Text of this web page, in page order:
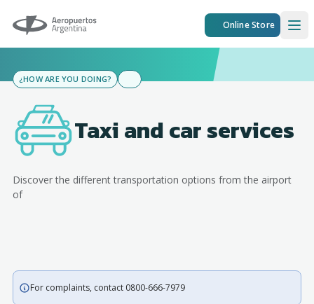
Aeropuertos Argentina Online Store
¿HOW ARE YOU DOING?
Taxi and car services
Discover the different transportation options from the airport
of
For complaints, contact 0800-666-7979